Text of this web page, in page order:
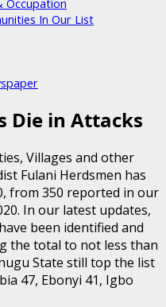
Occupation
In Our List
Die in Attacks
Villages and other
Fulani Herdsmen has
from 350 reported in our
In our latest updates,
been identified and
the total to not less than
State still top the list
47, Ebonyi 41, Igbo